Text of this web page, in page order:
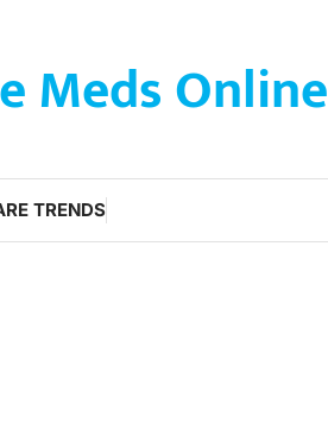
Meds Online
TRENDS